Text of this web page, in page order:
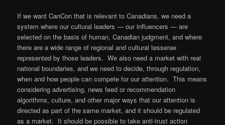
If we want CanCon that is relevant to Canadians, we need a
system where our cultural leaders — our influencers — are
selected on the basis of human, Canadian judgment, and where
there are a wide range of regional and cultural tesserae
represented by those leaders. We also need a market with real
national boundaries, and we need to decide, through regulation,
when and how people can compete for our attention. This means
considering advertising, news feed or recommendation
algorithms, culture, and other major ways that our attention is
directed as part of the same market, and it should be regulated
as a market. It should be possible to take anti-trust action